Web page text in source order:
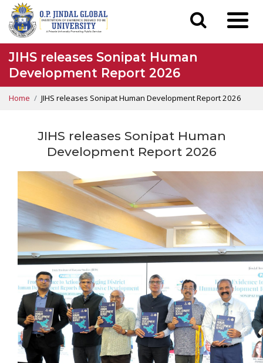
JIHS releases Sonipat Human
Development Report 2026
Home JIHS releases Sonipat Human Development Report 2026
JIHS releases Sonipat Human
Development Report 2026